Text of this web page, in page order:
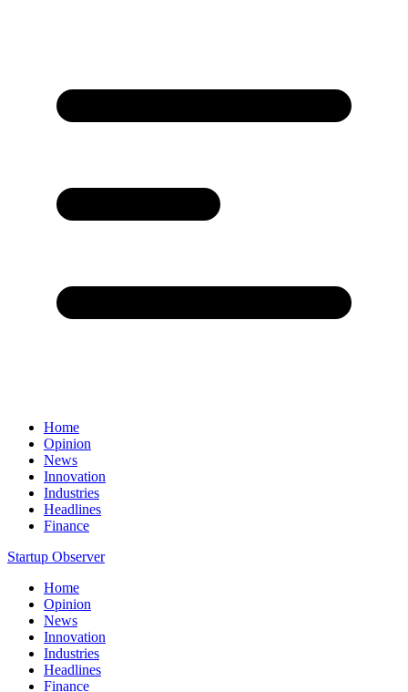
Home
Opinion
News
Innovation
Industries
Headlines
Finance
Startup Observer
Home
Opinion
News
Innovation
Industries
Headlines
Finance